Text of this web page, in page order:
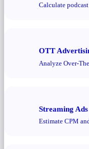
Calculate
OTT
Analyze Over-
Streaming
Estimate CPM